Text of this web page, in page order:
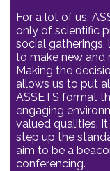
For a lot of us,
only of scientific
social gatherings,
to make new and
Making the
allows us to put
ASSETS format
engaging
valued qualities.
step up the
aim to be a
conferencing.